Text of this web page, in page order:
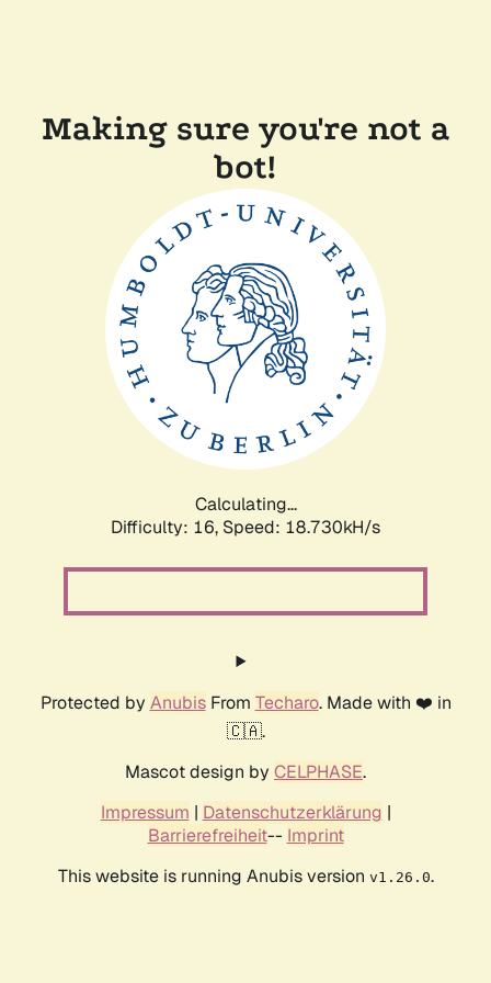
Making sure you're not a
bot!
Calculating...
Difficulty: 16, Speed: 18.730kH/s
Protected by AnubisFrom Techaro. Made with ❤️ in
🇨🇦.
Mascot design by CELPHASE.
Impressum | Datenschutzerklärung |
Barrierefreiheit-- Imprint
This website is running Anubis version v1.26.0.